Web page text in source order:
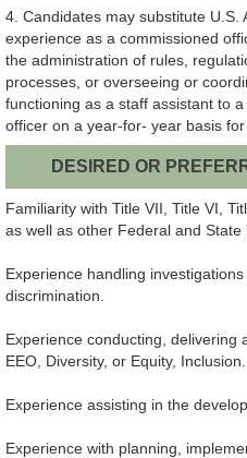
4. Candidates may substitute U.S.
experience as a commissioned
the administration of rules,
processes, or overseeing or
functioning as a staff assistant to
officer on a year-for- year basis
DESIRED OR
Familiarity with Title VII, Title VI,
as well as other Federal and State
Experience handling
discrimination.
Experience conducting, delivering
EEO, Diversity, or Equity, Inclusion.
Experience assisting in the
Experience with planning,